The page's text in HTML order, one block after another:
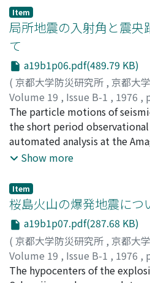
motions with those of the
depending on the directions
procedure for the calculation
layers of a plane SH
are introduced. The variation
amplificationfactors with the
arrivals is found to be caused
withdipping deposits from
calculated values and the
Item
局所地震の入射角と震央
て
a19b1p06.pdf(489.79 KB)
( 京都大学防災研究所 , 京都大
Volume 19 , Issue B-1 , 1976 ,
赤松, 純平;古沢, 保;
Tamotsu
The particle motions of
the short period
automated analysis at the
Observatory are analyzedto
and localsmall earthquakes to
The velocity of the surface
the accuracy of hypocentral
earthquakes are discussed.
Show more
Item
桜島火山の爆発地震につ
a19b1p07.pdf(287.68 KB)
( 京都大学防災研究所 , 京都大
Volume 19 , Issue B-1 , 1976 ,
西, 潔;NISHI, Kiyoshi
The hypocenters of the